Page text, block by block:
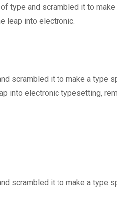
type and scrambled it to
leap into electronic.
scrambled it to make a type
into electronic typesetting,
scrambled it to make a type